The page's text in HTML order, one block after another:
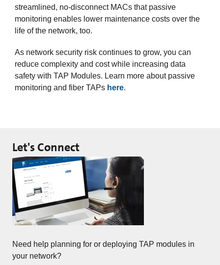
streamlined, no-disconnect MACs that passive
monitoring enables lower maintenance costs over the
life of the network, too.
As network security risk continues to grow, you can
reduce complexity and cost while increasing data
safety with TAP Modules. Learn more about passive
monitoring and fiber TAPs here.
Let's Connect
Need help planning for or deploying TAP modules in
your network?